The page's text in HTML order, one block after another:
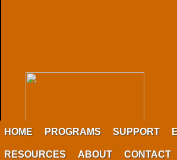
HOME PROGRAMS SUPPORT
RESOURCES ABOUT CONTACT